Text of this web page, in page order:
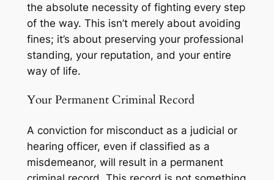
the absolute necessity of fighting every step
of the way. This isn’t merely about avoiding
fines; it’s about preserving your professional
standing, your reputation, and your entire
way of life.
Your Permanent Criminal Record
A conviction for misconduct as a judicial or
hearing officer, even if classified as a
misdemeanor, will result in a permanent